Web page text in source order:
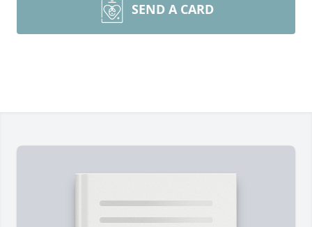
SEND A CARD